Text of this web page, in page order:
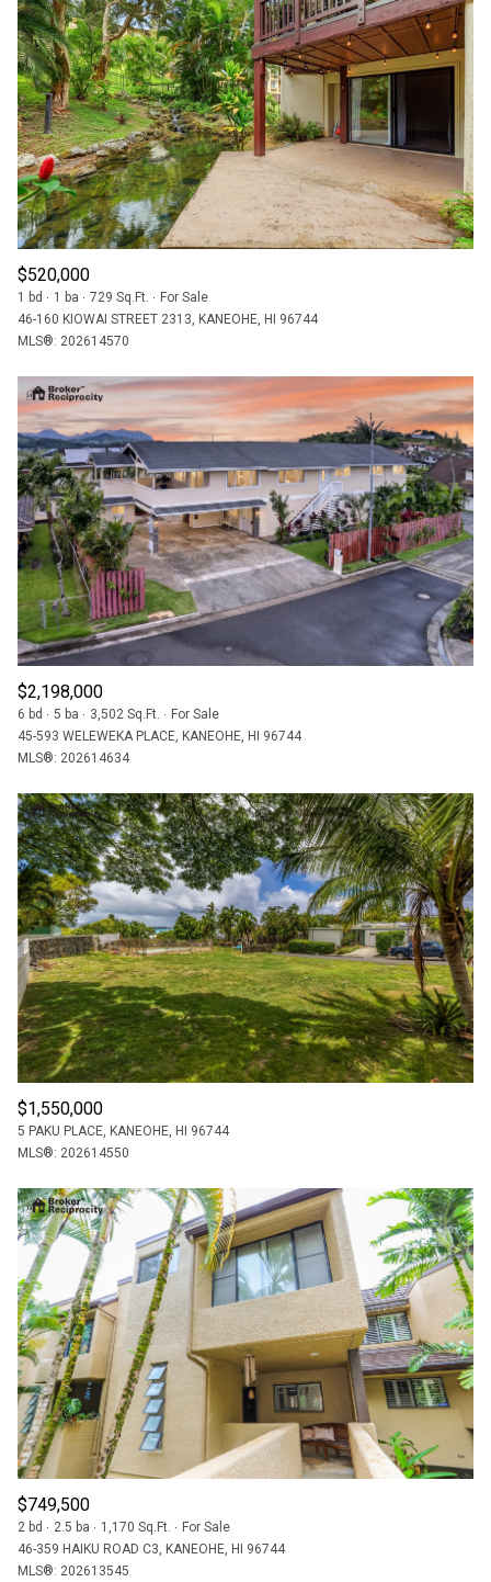
$520,000
1 bd 1 ba 729 Sq.Ft.
For Sale
46-160 KIOWAI STREET 2313, KANEOHE, HI 96744
MLS®: 202614570
$2,198,000
6 bd 5 ba 3,502 Sq.Ft.
For Sale
45-593 WELEWEKA PLACE, KANEOHE, HI 96744
MLS®: 202614634
$1,550,000
5 PAKU PLACE, KANEOHE, HI 96744
MLS®: 202614550
$749,500
2 bd 2.5 ba 1,170 Sq.Ft.
For Sale
46-359 HAIKU ROAD C3, KANEOHE, HI 96744
MLS®: 202613545